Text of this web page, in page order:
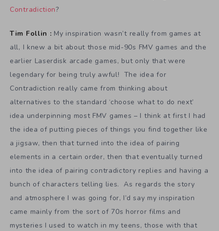
Contradiction?
Tim Follin : My inspiration wasn’t really from games at
all, I knew a bit about those mid-90s FMV games and the
earlier Laserdisk arcade games, but only that were
legendary for being truly awful! The idea for
Contradiction really came from thinking about
alternatives to the standard ‘choose what to do next’
idea underpinning most FMV games – I think at first I had
the idea of putting pieces of things you find together like
a jigsaw, then that turned into the idea of pairing
elements in a certain order, then that eventually turned
into the idea of pairing contradictory replies and having a
bunch of characters telling lies. As regards the story
and atmosphere I was going for, I’d say my inspiration
came mainly from the sort of 70s horror films and
mysteries I used to watch in my teens, those with that